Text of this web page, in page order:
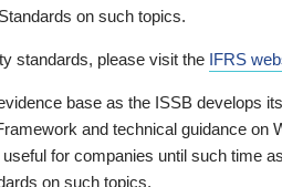
on such topics.
standards, please visit the IFRS
base as the ISSB develops
and technical guidance on
for companies until such time
on such topics.